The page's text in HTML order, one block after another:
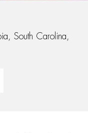
South Carolina,